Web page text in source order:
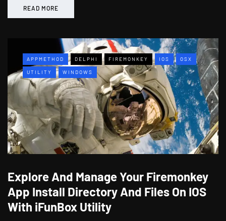
READ MORE
APPMETHOD DELPHI FIREMONKEY IOS OSX
UTILITY WINDOWS
Explore And Manage Your Firemonkey
App Install Directory And Files On IOS
With iFunBox Utility